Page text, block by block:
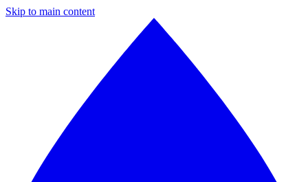
Skip to main content